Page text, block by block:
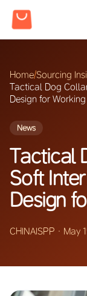
Home/Sourcing
Tactical Dog
Design for
News
Tactical
Soft
Design
CHINAISPP · May